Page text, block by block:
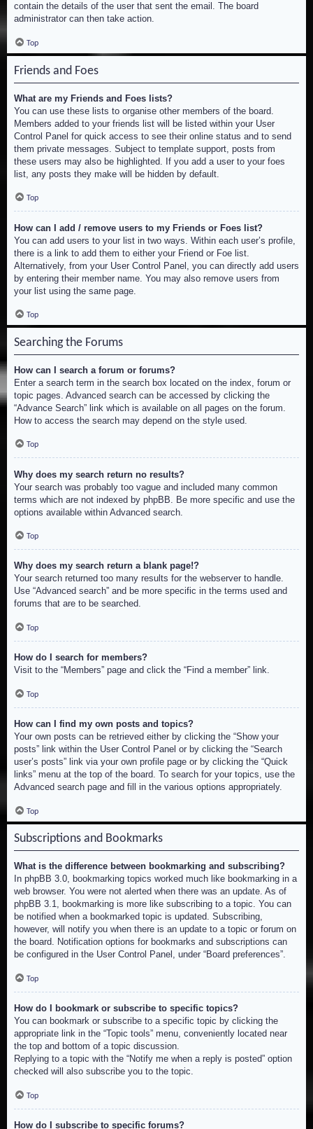
contain the details of the user that sent the email. The board
administrator can then take action.
Top
Friends and Foes
What are my Friends and Foes lists?
You can use these lists to organise other members of the board.
Members added to your friends list will be listed within your User
Control Panel for quick access to see their online status and to send
them private messages. Subject to template support, posts from
these users may also be highlighted. If you add a user to your foes
list, any posts they make will be hidden by default.
Top
How can I add / remove users to my Friends or Foes list?
You can add users to your list in two ways. Within each user’s profile,
there is a link to add them to either your Friend or Foe list.
Alternatively, from your User Control Panel, you can directly add users
by entering their member name. You may also remove users from
your list using the same page.
Top
Searching the Forums
How can I search a forum or forums?
Enter a search term in the search box located on the index, forum or
topic pages. Advanced search can be accessed by clicking the
“Advance Search” link which is available on all pages on the forum.
How to access the search may depend on the style used.
Top
Why does my search return no results?
Your search was probably too vague and included many common
terms which are not indexed by phpBB. Be more specific and use the
options available within Advanced search.
Top
Why does my search return a blank page!?
Your search returned too many results for the webserver to handle.
Use “Advanced search” and be more specific in the terms used and
forums that are to be searched.
Top
How do I search for members?
Visit to the “Members” page and click the “Find a member” link.
Top
How can I find my own posts and topics?
Your own posts can be retrieved either by clicking the “Show your
posts” link within the User Control Panel or by clicking the “Search
user’s posts” link via your own profile page or by clicking the “Quick
links” menu at the top of the board. To search for your topics, use the
Advanced search page and fill in the various options appropriately.
Top
Subscriptions and Bookmarks
What is the difference between bookmarking and subscribing?
In phpBB 3.0, bookmarking topics worked much like bookmarking in a
web browser. You were not alerted when there was an update. As of
phpBB 3.1, bookmarking is more like subscribing to a topic. You can
be notified when a bookmarked topic is updated. Subscribing,
however, will notify you when there is an update to a topic or forum on
the board. Notification options for bookmarks and subscriptions can
be configured in the User Control Panel, under “Board preferences”.
Top
How do I bookmark or subscribe to specific topics?
You can bookmark or subscribe to a specific topic by clicking the
appropriate link in the “Topic tools” menu, conveniently located near
the top and bottom of a topic discussion.
Replying to a topic with the “Notify me when a reply is posted” option
checked will also subscribe you to the topic.
Top
How do I subscribe to specific forums?